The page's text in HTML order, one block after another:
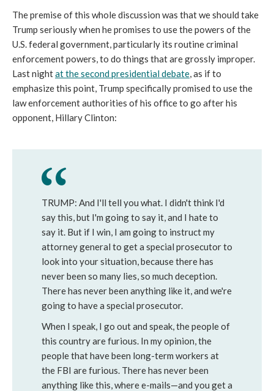
The premise of this whole discussion was that we should take
Trump seriously when he promises to use the powers of the
U.S. federal government, particularly its routine criminal
enforcement powers, to do things that are grossly improper.
Last nightat the second presidential debate, as if to
emphasize this point, Trump specifically promised to use the
law enforcement authorities of his office to go after his
opponent, Hillary Clinton:
TRUMP: And I'll tell you what. I didn't think I'd
say this, but I'm going to say it, and I hate to
say it. But if I win, I am going to instruct my
attorney general to get a special prosecutor to
look into your situation, because there has
never been so many lies, so much deception.
There has never been anything like it, and we're
going to have a special prosecutor.
When I speak, I go out and speak, the people of
this country are furious. In my opinion, the
people that have been long-term workers at
the FBI are furious. There has never been
anything like this, where e-mails—and you get a